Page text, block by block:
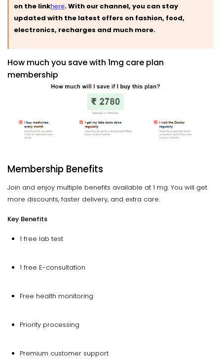
on the linkhere.With our channel, you can stay
updated with the latest offers on fashion, food,
electronics, recharges and much more.
How much you save with 1mg care plan
membership
Membership Benefits
Join and enjoy multiple benefits available at 1 mg. You will get
more discounts, faster delivery, and extra care.
Key Benefits
1 free lab test
1 free E-consultation
Free health monitoring
Priority processing
Premium customer support